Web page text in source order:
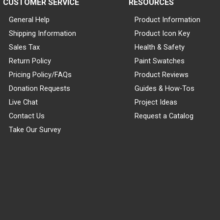
CUSTOMER SERVICE
General Help
Shipping Information
Sales Tax
Return Policy
Pricing Policy/FAQs
Donation Requests
Live Chat
Contact Us
Take Our Survey
RESOURCES
Product Information
Product Icon Key
Health & Safety
Paint Swatches
Product Reviews
Guides & How-Tos
Project Ideas
Request a Catalog